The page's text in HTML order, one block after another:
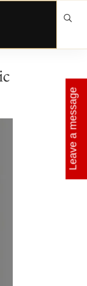
Leave a message